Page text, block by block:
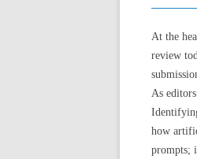
At the
review
As
how
prompts;